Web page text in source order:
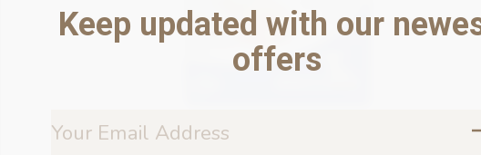
Keep updated with our
offers